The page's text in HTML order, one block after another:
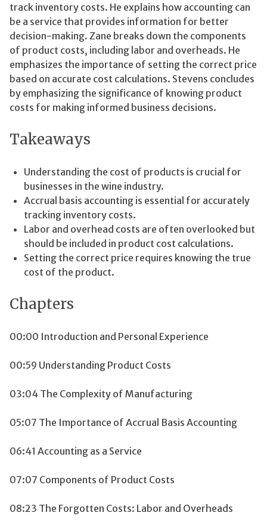
track inventory costs. He explains how accounting can
be a service that provides information for better
decision-making. Zane breaks down the components
of product costs, including labor and overheads. He
emphasizes the importance of setting the correct price
based on accurate cost calculations. Stevens concludes
by emphasizing the significance of knowing product
costs for making informed business decisions.
Takeaways
Understanding the cost of products is crucial for
businesses in the wine industry.
Accrual basis accounting is essential for accurately
tracking inventory costs.
Labor and overhead costs are often overlooked but
should be included in product cost calculations.
Setting the correct price requires knowing the true
cost of the product.
Chapters
00:00 Introduction and Personal Experience
00:59 Understanding Product Costs
03:04 The Complexity of Manufacturing
05:07 The Importance of Accrual Basis Accounting
06:41 Accounting as a Service
07:07 Components of Product Costs
08:23 The Forgotten Costs: Labor and Overheads